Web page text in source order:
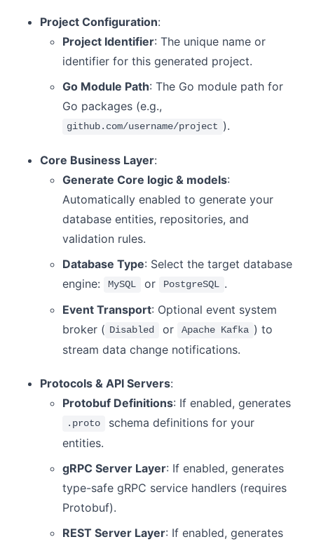
Project Configuration:
Project Identifier: The unique name or
identifier for this generated project.
Go Module Path: The Go module path for
Go packages (e.g.,
github.com/username/project ).
Core Business Layer:
Generate Core logic & models:
Automatically enabled to generate your
database entities, repositories, and
validation rules.
Database Type: Select the target database
engine:
MySQL or PostgreSQL .
Event Transport: Optional event system
broker ( Disabled or Apache Kafka ) to
stream data change notifications.
Protocols & API Servers:
Protobuf Definitions: If enabled, generates
.proto
schema definitions for your
entities.
gRPC Server Layer: If enabled, generates
type-safe gRPC service handlers (requires
Protobuf).
REST Server Layer: If enabled, generates